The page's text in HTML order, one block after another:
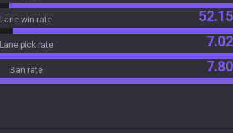
Lane win rate
Lane pick rate
Ban rate